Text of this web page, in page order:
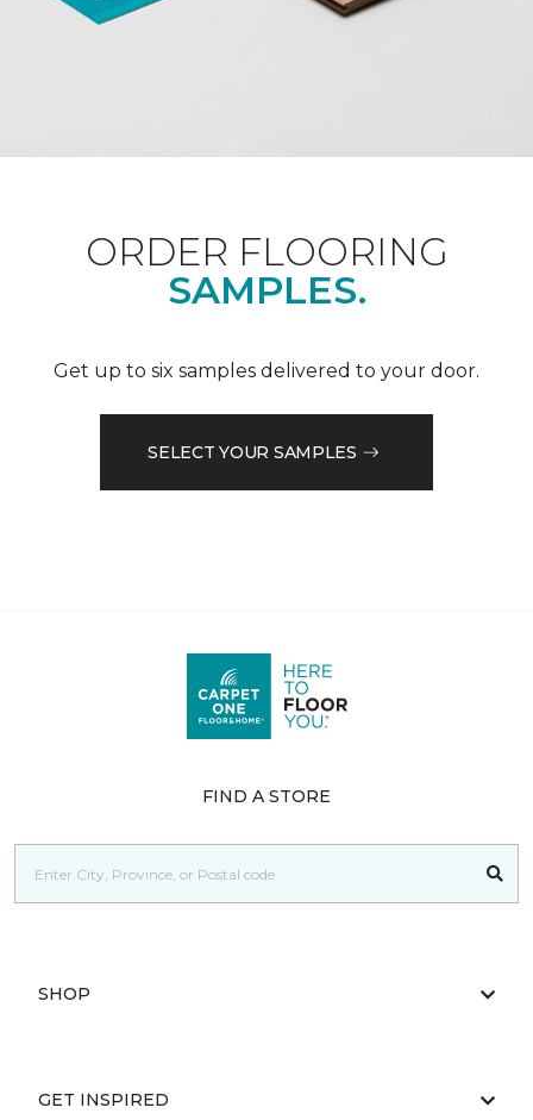
ORDER FLOORING
SAMPLES.
Get up to six samples delivered to your door.
SELECT YOUR SAMPLES
FIND A STORE
SHOP
GET INSPIRED